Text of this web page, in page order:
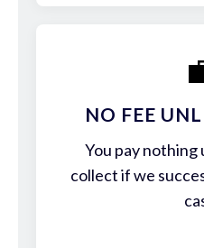
NO FEE
You pay
collect if we